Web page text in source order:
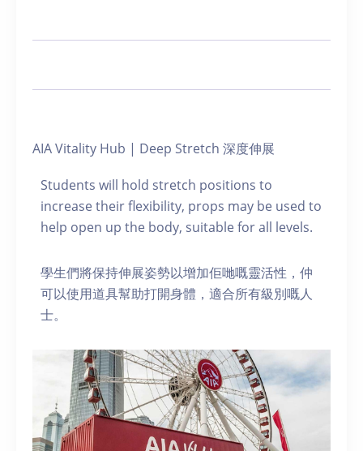
AIA Vitality Hub | Deep Stretch 深度伸展
Students will hold stretch positions to
increase their flexibility, props may be used to
help open up the body, suitable for all levels.
學生們將保持伸展姿勢以增加佢哋嘅靈活性，仲
可以使用道具幫助打開身體，適合所有級別嘅人
士。